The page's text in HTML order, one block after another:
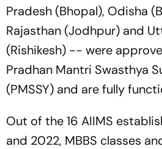
Pradesh (Bhopal), Odisha
Rajasthan (Jodhpur) and
(Rishikesh) -- were
Pradhan Mantri Swasthya
(PMSSY) and are fully
Out of the 16 AIIMS
and 2022, MBBS classes